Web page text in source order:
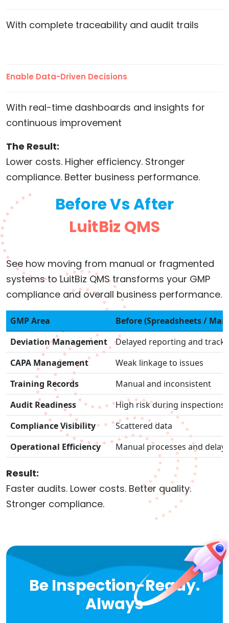
With complete traceability and audit trails
Enable Data-Driven Decisions
With real-time dashboards and insights for
continuous improvement
The Result:
Lower costs. Higher efficiency. Stronger
compliance. Better business performance.
Before Vs After
LuitBiz QMS
See how moving from manual or fragmented
systems to LuitBiz QMS transforms your GMP
compliance and overall business performance.
GMP Area
Before (Spreadsheets /
Deviation Management
Delayed reporting and
CAPA Management
Weak linkage to issues
Training Records
Manual and inconsistent
Audit Readiness
High risk during inspections
Compliance Visibility
Scattered data
Operational Efficiency
Manual processes and delays
Result:
Faster audits. Lower costs. Better quality.
Stronger compliance.
Be Inspection-Ready.
Always